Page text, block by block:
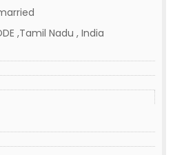
,Tamil Nadu , India